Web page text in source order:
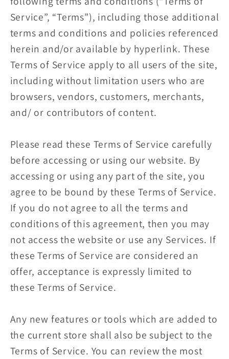
Service”, “Terms”), including those additional
terms and conditions and policies referenced
herein and/or available by hyperlink. These
Terms of Service apply to all users of the site,
including without limitation users who are
browsers, vendors, customers, merchants,
and/ or contributors of content.
Please read these Terms of Service carefully
before accessing or using our website. By
accessing or using any part of the site, you
agree to be bound by these Terms of Service.
If you do not agree to all the terms and
conditions of this agreement, then you may
not access the website or use any Services. If
these Terms of Service are considered an
offer, acceptance is expressly limited to
these Terms of Service.
Any new features or tools which are added to
the current store shall also be subject to the
Terms of Service. You can review the most